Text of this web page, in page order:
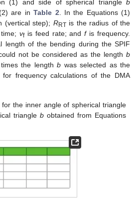
(1) and side of spherical triangle b
(2) are inTable 2. In the Equations (1)
(vertical step); RRTis the radius of the
vfis feed rate; andfis frequency.
length of the bending during the SPIF
not be considered as the length b
the length b was selected as the
for frequency calculations of the DMA
for the inner angle of spherical triangle
triangle bobtained from Equations